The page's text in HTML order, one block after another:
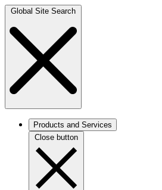
Global Site Search
Products and Services
Close button